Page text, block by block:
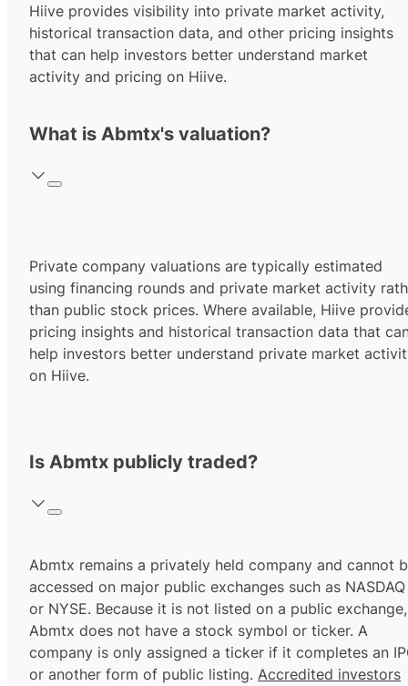
Hiive provides visibility into private market activity,
historical transaction data, and other pricing insights
that can help investors better understand market
activity and pricing on Hiive.
What is Abmtx's valuation?
Private company valuations are typically estimated
using financing rounds and private market activity
than public stock prices. Where available, Hiive
pricing insights and historical transaction data that
help investors better understand private market
on Hiive.
Is Abmtx publicly traded?
Abmtx remains a privately held company and cannot
accessed on major public exchanges such as NASDAQ
or NYSE. Because it is not listed on a public exchange,
Abmtx does not have a stock symbol or ticker. A
company is only assigned a ticker if it completes an
or another form of public listing. Accredited investors